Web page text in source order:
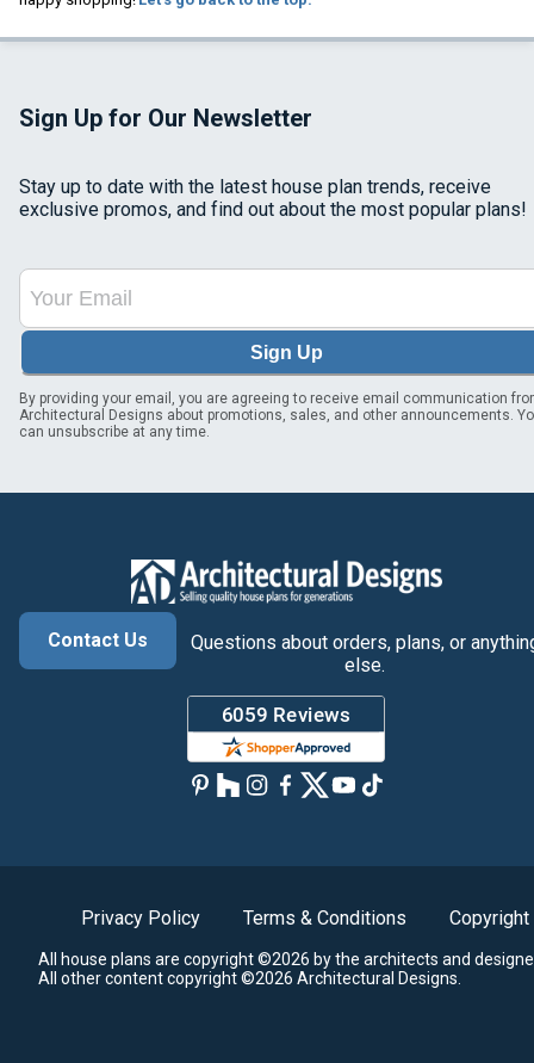
Sign Up for Our Newsletter
Stay up to date with the latest house plan trends, receive
exclusive promos, and find out about the most popular plans!
Sign Up
By providing your email, you are agreeing to receive email communication
Architectural Designs about promotions, sales, and other announcements.
can unsubscribe at any time.
Contact Us
Questions about orders, plans, or
else.
Privacy Policy Terms & Conditions Copyright
All house plans are copyright ©2026 by the architects and
All other content copyright ©2026 Architectural Designs.